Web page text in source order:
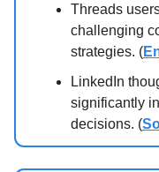
Threads
challenging
strategies. (
LinkedIn
significantly
decisions. (